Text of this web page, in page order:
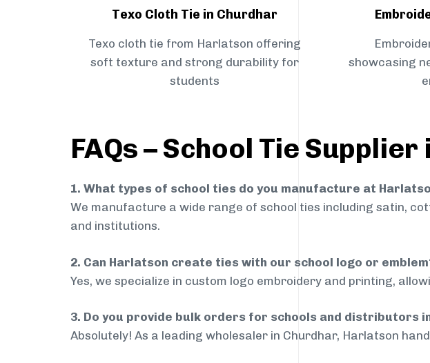
Texo Cloth Tie in Churdhar
Texo cloth tie from Harlatson offering
soft texture and strong durability for
students
showcasing
FAQs – School Tie
1. What types of school ties do you manufacture at
We manufacture a wide range of school ties including satin,
and institutions.
2. Can Harlatson create ties with our school logo or
Yes, we specialize in custom logo embroidery and printing,
3. Do you provide bulk orders for schools and distributors
Absolutely! As a leading wholesaler in Churdhar, Harlatson